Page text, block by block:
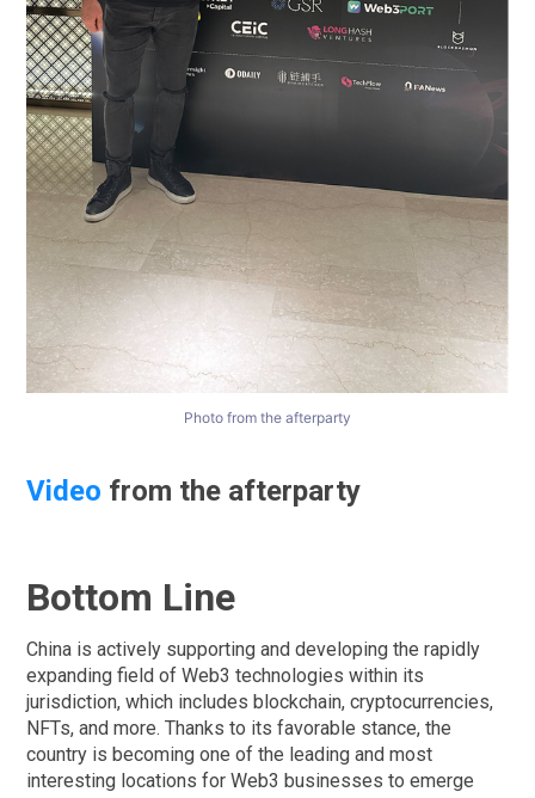
Photo from the afterparty
Video from the afterparty
Bottom Line
China is actively supporting and developing the rapidly
expanding field of Web3 technologies within its
jurisdiction, which includes blockchain, cryptocurrencies,
NFTs, and more. Thanks to its favorable stance, the
country is becoming one of the leading and most
interesting locations for Web3 businesses to emerge